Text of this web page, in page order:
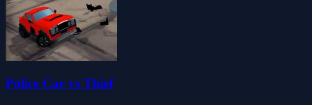
Police Car vs Thief